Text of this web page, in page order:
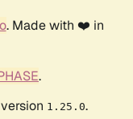
. Made with ❤️ in
.
1.25.0.